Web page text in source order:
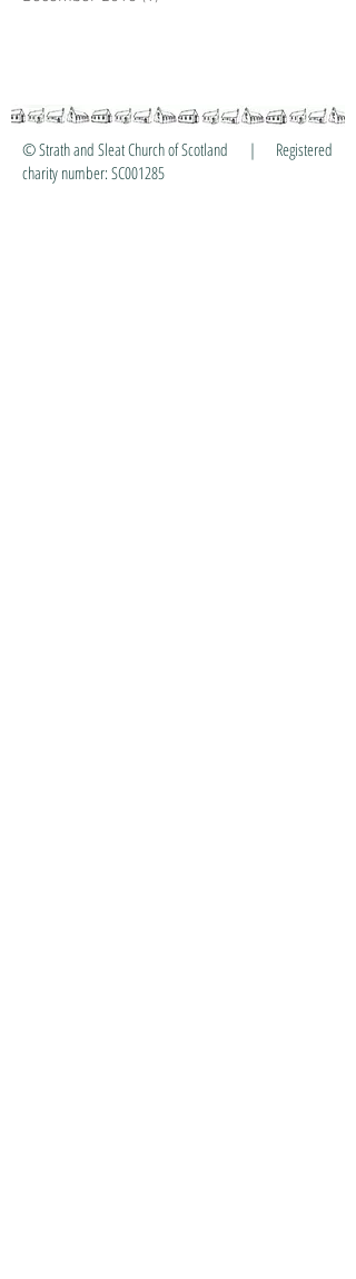
© Strath and Sleat Church of Scotland | Registered
charity number: SC001285